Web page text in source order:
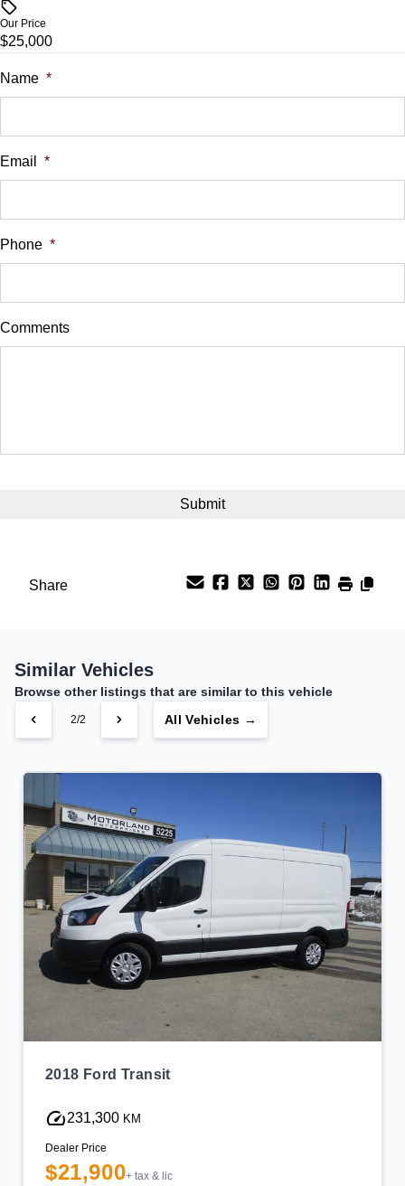
Trade-In Value
$
$
Balance to Finance
$175/ Bi-Weekly
Our Price
$25,000
Name *
Email *
Phone *
Comments
Share
Similar Vehicles
Browse other listings that are similar to this vehicle
2/2 All Vehicles →
2018 Ford Transit
231,300 KM
Dealer Price
$21,900+ tax & lic